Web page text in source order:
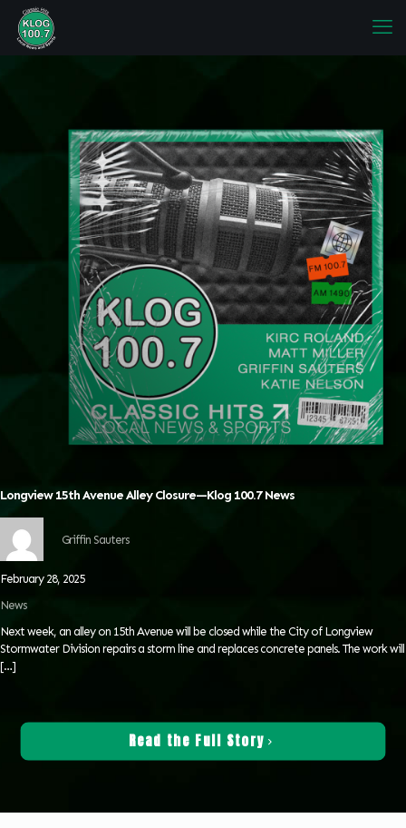
Longview 15th Avenue Alley Closure—Klog 100.7 News
Griffin Sauters
February 28, 2025
News
Next week, an alley on 15th Avenue will be closed while the City of Longview
Stormwater Division repairs a storm line and replaces concrete panels. The work will
[…]
Read the Full Story